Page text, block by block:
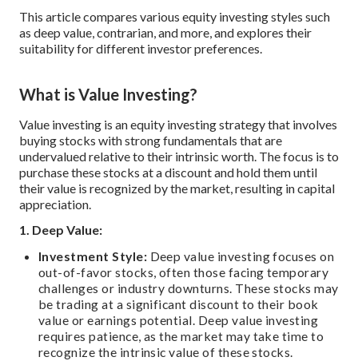
This article compares various equity investing styles such
as deep value, contrarian, and more, and explores their
suitability for different investor preferences.
What is Value Investing?
Value investing is an equity investing strategy that involves
buying stocks with strong fundamentals that are
undervalued relative to their intrinsic worth. The focus is to
purchase these stocks at a discount and hold them until
their value is recognized by the market, resulting in capital
appreciation.
1. Deep Value:
Investment Style: Deep value investing focuses on
out-of-favor stocks, often those facing temporary
challenges or industry downturns. These stocks may
be trading at a significant discount to their book
value or earnings potential. Deep value investing
requires patience, as the market may take time to
recognize the intrinsic value of these stocks.